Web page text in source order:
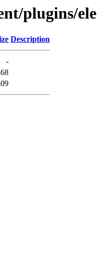
plugins/
Description
-